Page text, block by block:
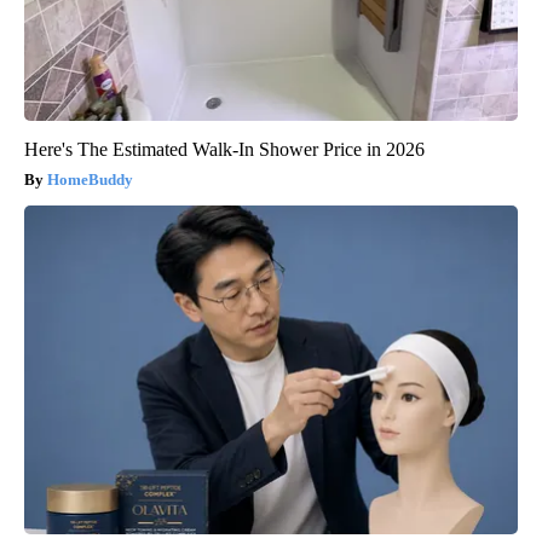
Here's The Estimated Walk-In Shower Price in 2026
HomeBuddy